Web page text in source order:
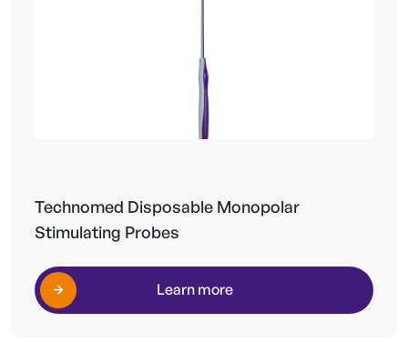
Technomed Disposable Monopolar
Stimulating Probes
Learn more